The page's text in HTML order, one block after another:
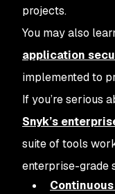
projects.
You may also
application
implemented to
If you’re serious
Snyk’s
suite of tools
enterprise-grade